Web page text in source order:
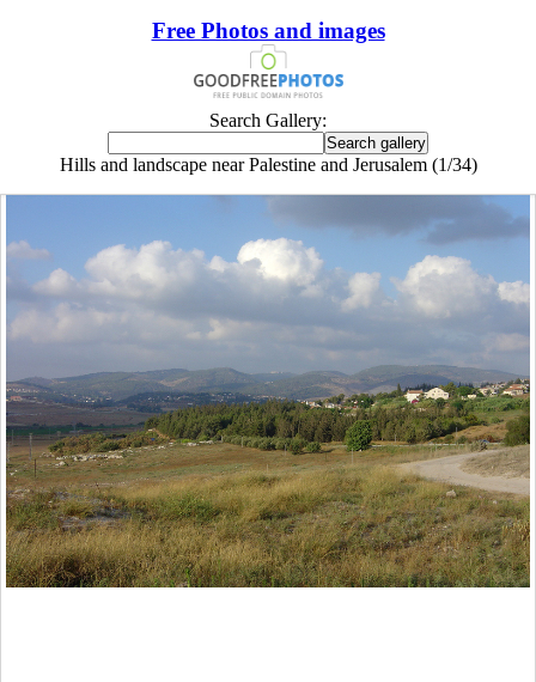
Free Photos and images
Search Gallery:
Hills and landscape near Palestine and Jerusalem (1/34)